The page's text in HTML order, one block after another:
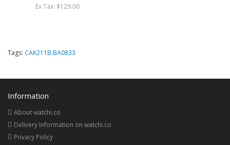
Ex Tax: $129.00
Tags: CAK211B.BA0833
Information
About watchi.co
Delivery Information on watchi.co
Privacy Policy